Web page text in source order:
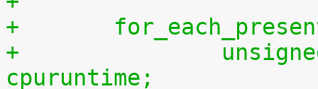
+
+		unsigned long long cpuidletime,
cpuruntime;